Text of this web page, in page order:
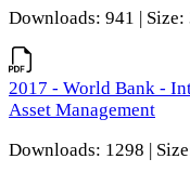
Downloads: 941 |
2017 - World Bank -
Asset Management
Downloads: 1298 |